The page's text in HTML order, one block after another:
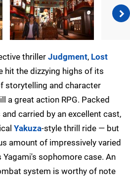
thriller Judgment, Lost
hit the dizzying highs of its
storytelling and character
a great action RPG. Packed
carried by an excellent cast,
Yakuza-style thrill ride — but
amount of impressively varied
sophomore case. An
system is worthy of note